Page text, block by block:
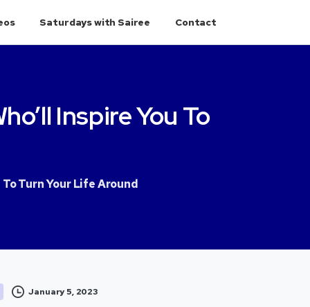
Saturdays with Sairee Contact
InspireYou To
Turn Your Life Around
January 5, 2023